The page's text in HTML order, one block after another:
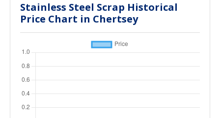
Stainless Steel Scrap Historical
Price Chart in Chertsey